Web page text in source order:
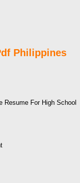
Philippines
Resume For High School